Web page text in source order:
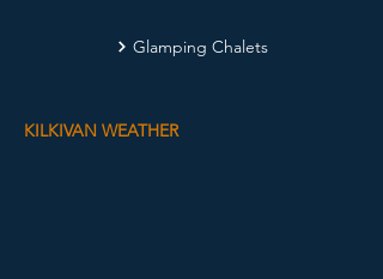
Glamping Chalets
KILKIVAN WEATHER